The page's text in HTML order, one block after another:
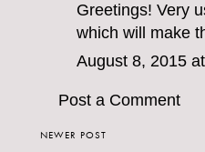
Greetings! Very
which will make
August 8, 2015
Post a Comment
NEWER POST